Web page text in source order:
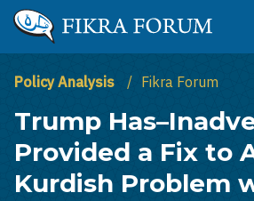
Skip to main content
The Washington Institute for Near
Policy Analysis Fikra Forum
Trump
Provided a Fix to
Kurdish Problem